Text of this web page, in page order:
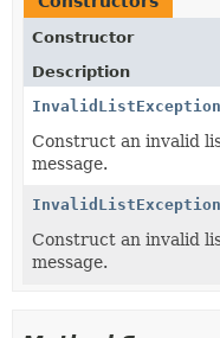
Constructor
Description
InvalidListException
Construct an invalid
message.
InvalidListException
Construct an invalid
message.